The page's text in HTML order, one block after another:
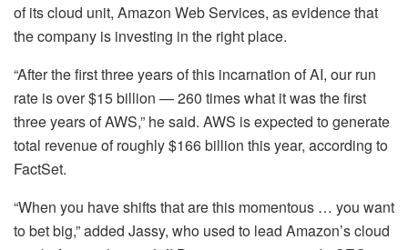
of its cloud unit, Amazon Web Services, as evidence that
the company is investing in the right place.
“After the first three years of this incarnation of AI, our run
rate is over $15 billion — 260 times what it was the first
three years of AWS,” he said. AWS is expected to generate
total revenue of roughly $166 billion this year, according to
FactSet.
“When you have shifts that are this momentous … you want
to bet big,” added Jassy, who used to lead Amazon’s cloud